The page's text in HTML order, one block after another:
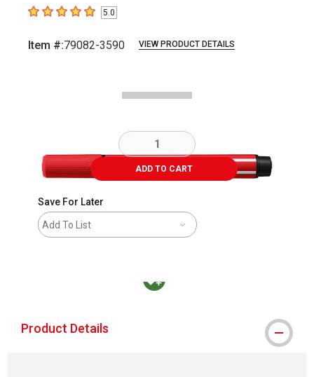
5out of 5 stars5.0
Item #:79082-3590 VIEW PRODUCT DETAILS
ADD TO CART
Save For Later
Add To List
Product Details